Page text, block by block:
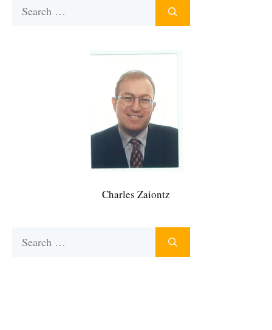
Charles Zaiontz